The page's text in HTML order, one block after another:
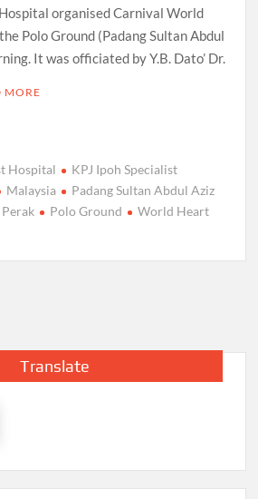
organised Carnival World
Polo Ground (Padang Sultan Abdul
It was officiated by Y.B. Dato’ Dr.
MORE
Hospital
KPJ Ipoh Specialist
Malaysia
Padang Sultan Abdul Aziz
Perak Polo Ground
World Heart
Translate